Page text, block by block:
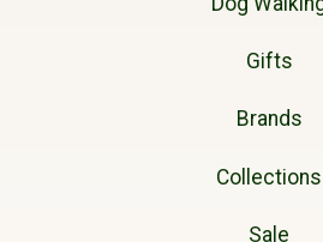
Gifts
Brands
Collections
Sale